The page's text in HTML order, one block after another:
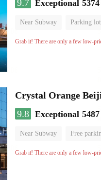
9.7 Exceptional
Near Subway Parking lot
Luggage storage No
Grab it! There are only a few low-
Crystal Orange
9.8 Exceptional
Near Subway Free
Luggage storage No
Grab it! There are only a few low-